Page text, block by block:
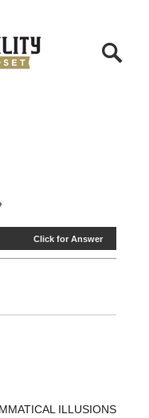
Click for Answer
ILLUSIONS